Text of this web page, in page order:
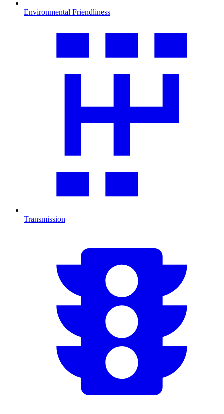
Environmental Friendliness
Transmission